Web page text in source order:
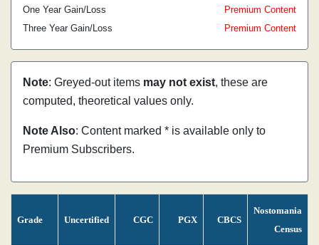
One Year Gain/Loss
Premium Content
Three Year Gain/Loss
Premium Content
Note: Greyed-out items may not exist, these are
computed, theoretical values only.
Note Also: Content marked * is available only to
Premium Subscribers.
Grade Uncertified CGC PGX CBCS
Nostomania
Census